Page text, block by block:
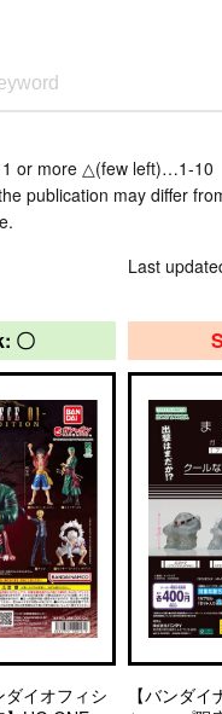
or more △(few left)…1-10
publication may differ
Last
〇
ダイオフィシ
【バンダ